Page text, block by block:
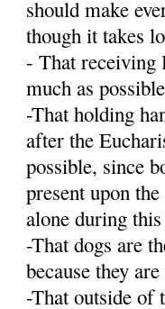
should make
though it takes
- That receiving
much as
-That holding
after the
possible, since
present upon
alone during
-That dogs are
because they
-That outside of